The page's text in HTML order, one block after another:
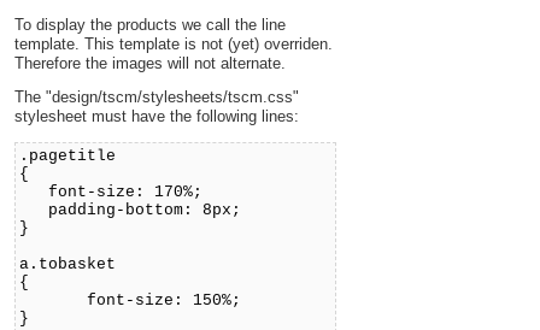
To display the products we call the line
template. This template is not (yet) overriden.
Therefore the images will not alternate.
The "design/tscm/stylesheets/tscm.css"
stylesheet must have the following lines:
.pagetitle
{
font-size: 170%;
padding-bottom: 8px;
}
a.tobasket
{
font-size: 150%;
}